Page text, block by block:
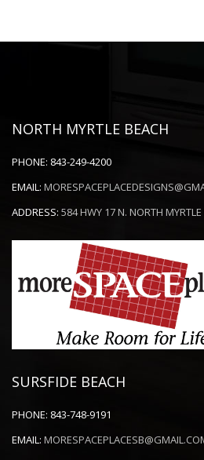
NORTH MYRTLE BEACH
PHONE: 843-249-4200
EMAIL:
ADDRESS: 584 HWY 17 N. NORTH
SURSFIDE BEACH
PHONE: 843-748-9191
EMAIL: